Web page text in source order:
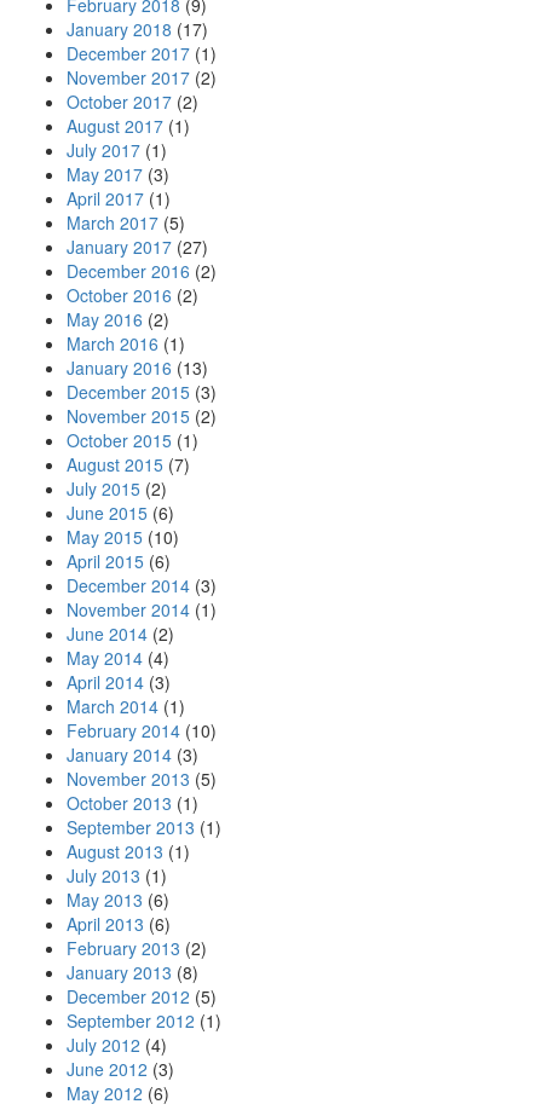
February 2018 (9)
January 2018 (17)
December 2017 (1)
November 2017 (2)
October 2017 (2)
August 2017 (1)
July 2017 (1)
May 2017 (3)
April 2017 (1)
March 2017 (5)
January 2017 (27)
December 2016 (2)
October 2016 (2)
May 2016 (2)
March 2016 (1)
January 2016 (13)
December 2015 (3)
November 2015 (2)
October 2015 (1)
August 2015 (7)
July 2015 (2)
June 2015 (6)
May 2015 (10)
April 2015 (6)
December 2014 (3)
November 2014 (1)
June 2014 (2)
May 2014 (4)
April 2014 (3)
March 2014 (1)
February 2014 (10)
January 2014 (3)
November 2013 (5)
October 2013 (1)
September 2013 (1)
August 2013 (1)
July 2013 (1)
May 2013 (6)
April 2013 (6)
February 2013 (2)
January 2013 (8)
December 2012 (5)
September 2012 (1)
July 2012 (4)
June 2012 (3)
May 2012 (6)